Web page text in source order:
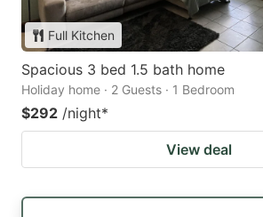
Full Kitchen
Spacious 3 bed 1.5 bath home
Holiday home · 2 Guests · 1 Bedroom
$292 /night*
View deal